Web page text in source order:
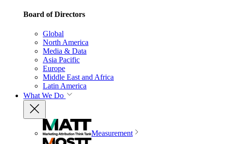
Board of Directors
Global
North America
Media & Data
Asia Pacific
Europe
Middle East and Africa
Latin America
What We Do
Measurement